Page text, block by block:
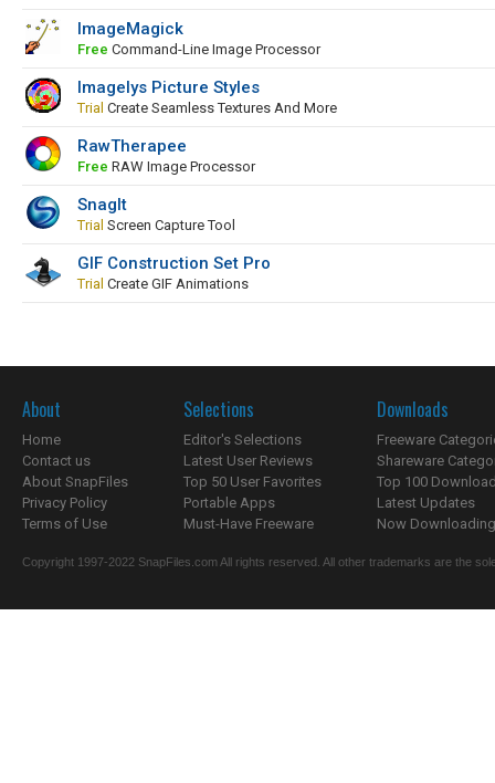
ImageMagick
Free Command-Line Image Processor
Imagelys Picture Styles
Trial Create Seamless Textures And More
RawTherapee
Free RAW Image Processor
SnagIt
Trial Screen Capture Tool
GIF Construction Set Pro
Trial Create GIF Animations
About
Home
Contact us
About SnapFiles
Privacy Policy
Terms of Use
Selections
Editor's Selections
Latest User Reviews
Top 50 User Favorites
Portable Apps
Must-Have Freeware
Downloads
Freeware
Shareware
Top 100
Latest Updates
Now
Copyright 1997-2022 SnapFiles.com All rights reserved. All other trademarks are the